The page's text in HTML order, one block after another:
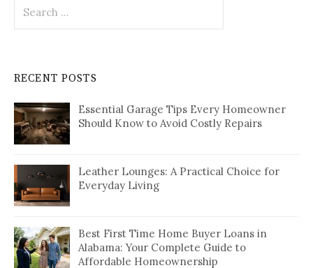
for:
RECENT POSTS
Essential Garage Tips Every Homeowner
Should Know to Avoid Costly Repairs
Leather Lounges: A Practical Choice for
Everyday Living
Best First Time Home Buyer Loans in
Alabama: Your Complete Guide to
Affordable Homeownership